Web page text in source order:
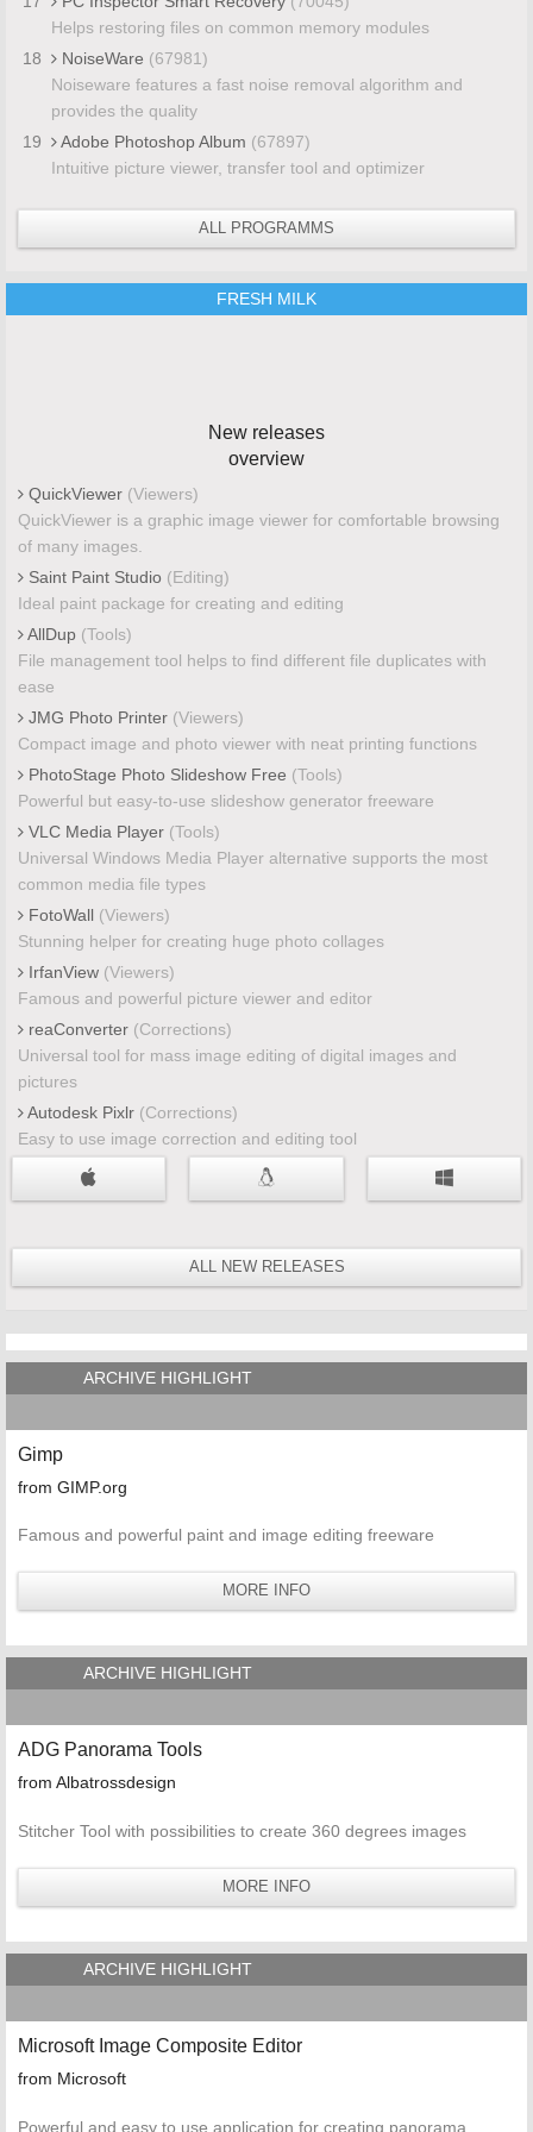
Helps restoring files on common memory modules
18
NoiseWare (67981)
Noiseware features a fast noise removal algorithm and
provides the quality
19
Adobe Photoshop Album (67897)
Intuitive picture viewer, transfer tool and optimizer
ALL PROGRAMMS
FRESH MILK
New releases
overview
QuickViewer (Viewers)
QuickViewer is a graphic image viewer for comfortable browsing
of many images.
Saint Paint Studio (Editing)
Ideal paint package for creating and editing
AllDup (Tools)
File management tool helps to find different file duplicates with
ease
JMG Photo Printer (Viewers)
Compact image and photo viewer with neat printing functions
PhotoStage Photo Slideshow Free (Tools)
Powerful but easy-to-use slideshow generator freeware
VLC Media Player (Tools)
Universal Windows Media Player alternative supports the most
common media file types
FotoWall (Viewers)
Stunning helper for creating huge photo collages
IrfanView (Viewers)
Famous and powerful picture viewer and editor
reaConverter (Corrections)
Universal tool for mass image editing of digital images and
pictures
Autodesk Pixlr (Corrections)
Easy to use image correction and editing tool
ALL NEW RELEASES
ARCHIVE HIGHLIGHT
Gimp
from GIMP.org
Famous and powerful paint and image editing freeware
MORE INFO
ARCHIVE HIGHLIGHT
ADG Panorama Tools
from Albatrossdesign
Stitcher Tool with possibilities to create 360 degrees images
MORE INFO
ARCHIVE HIGHLIGHT
Microsoft Image Composite Editor
from Microsoft
Powerful and easy to use application for creating panorama